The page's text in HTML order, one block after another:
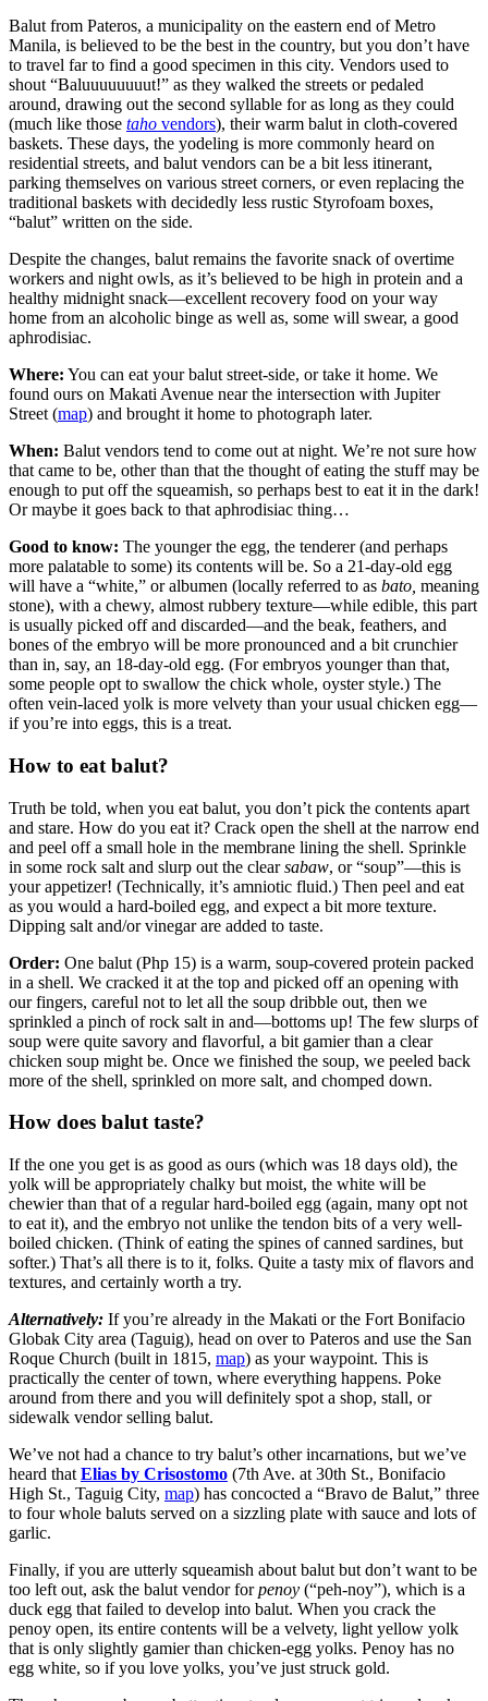
Balut from Pateros, a municipality on the eastern end of Metro
Manila, is believed to be the best in the country, but you don’t have
to travel far to find a good specimen in this city. Vendors used to
shout “Baluuuuuuuut!” as they walked the streets or pedaled
around, drawing out the second syllable for as long as they could
(much like those taho vendors), their warm balut in cloth-covered
baskets. These days, the yodeling is more commonly heard on
residential streets, and balut vendors can be a bit less itinerant,
parking themselves on various street corners, or even replacing the
traditional baskets with decidedly less rustic Styrofoam boxes,
“balut” written on the side.
Despite the changes, balut remains the favorite snack of overtime
workers and night owls, as it’s believed to be high in protein and a
healthy midnight snack—excellent recovery food on your way
home from an alcoholic binge as well as, some will swear, a good
aphrodisiac.
Where: You can eat your balut street-side, or take it home. We
found ours on Makati Avenue near the intersection with Jupiter
Street (map) and brought it home to photograph later.
When: Balut vendors tend to come out at night. We’re not sure how
that came to be, other than that the thought of eating the stuff may be
enough to put off the squeamish, so perhaps best to eat it in the dark!
Or maybe it goes back to that aphrodisiac thing…
Good to know: The younger the egg, the tenderer (and perhaps
more palatable to some) its contents will be. So a 21-day-old egg
will have a “white,” or albumen (locally referred to as bato, meaning
stone), with a chewy, almost rubbery texture—while edible, this part
is usually picked off and discarded—and the beak, feathers, and
bones of the embryo will be more pronounced and a bit crunchier
than in, say, an 18-day-old egg. (For embryos younger than that,
some people opt to swallow the chick whole, oyster style.) The
often vein-laced yolk is more velvety than your usual chicken egg—
if you’re into eggs, this is a treat.
How to eat balut?
Truth be told, when you eat balut, you don’t pick the contents apart
and stare. How do you eat it? Crack open the shell at the narrow end
and peel off a small hole in the membrane lining the shell. Sprinkle
in some rock salt and slurp out the clearsabaw, or “soup”—this is
your appetizer! (Technically, it’s amniotic fluid.) Then peel and eat
as you would a hard-boiled egg, and expect a bit more texture.
Dipping salt and/or vinegar are added to taste.
Order: One balut (Php 15) is a warm, soup-covered protein packed
in a shell. We cracked it at the top and picked off an opening with
our fingers, careful not to let all the soup dribble out, then we
sprinkled a pinch of rock salt in and—bottoms up! The few slurps of
soup were quite savory and flavorful, a bit gamier than a clear
chicken soup might be. Once we finished the soup, we peeled back
more of the shell, sprinkled on more salt, and chomped down.
How does balut taste?
If the one you get is as good as ours (which was 18 days old), the
yolk will be appropriately chalky but moist, the white will be
chewier than that of a regular hard-boiled egg (again, many opt not
to eat it), and the embryo not unlike the tendon bits of a very well-
boiled chicken. (Think of eating the spines of canned sardines, but
softer.) That’s all there is to it, folks. Quite a tasty mix of flavors and
textures, and certainly worth a try.
Alternatively: If you’re already in the Makati or the Fort Bonifacio
Globak City area (Taguig), head on over to Pateros and use the San
Roque Church (built in 1815, map) as your waypoint. This is
practically the center of town, where everything happens. Poke
around from there and you will definitely spot a shop, stall, or
sidewalk vendor selling balut.
We’ve not had a chance to try balut’s other incarnations, but we’ve
heard that Elias by Crisostomo (7th Ave. at 30th St., Bonifacio
High St., Taguig City, map) has concocted a “Bravo de Balut,” three
to four whole baluts served on a sizzling plate with sauce and lots of
garlic.
Finally, if you are utterly squeamish about balut but don’t want to be
too left out, ask the balut vendor forpenoy (“peh-noy”), which is a
duck egg that failed to develop into balut. When you crack the
penoy open, its entire contents will be a velvety, light yellow yolk
that is only slightly gamier than chicken-egg yolks. Penoy has no
egg white, so if you love yolks, you’ve just struck gold.